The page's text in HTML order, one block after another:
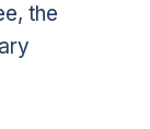
the